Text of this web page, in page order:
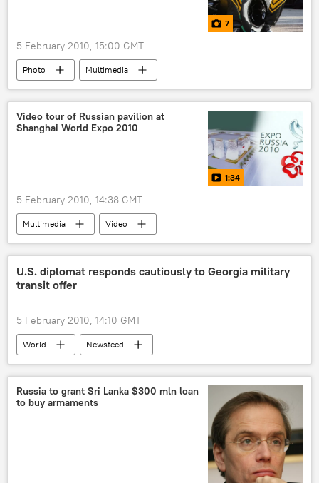
7
5 February 2010, 15:00 GMT
Photo Multimedia
Video tour of Russian pavilion at
Shanghai World Expo 2010
1:34
5 February 2010, 14:38 GMT
Multimedia Video
U.S. diplomat responds cautiously to Georgia military
transit offer
5 February 2010, 14:10 GMT
World Newsfeed
Russia to grant Sri Lanka $300 mln loan
to buy armaments